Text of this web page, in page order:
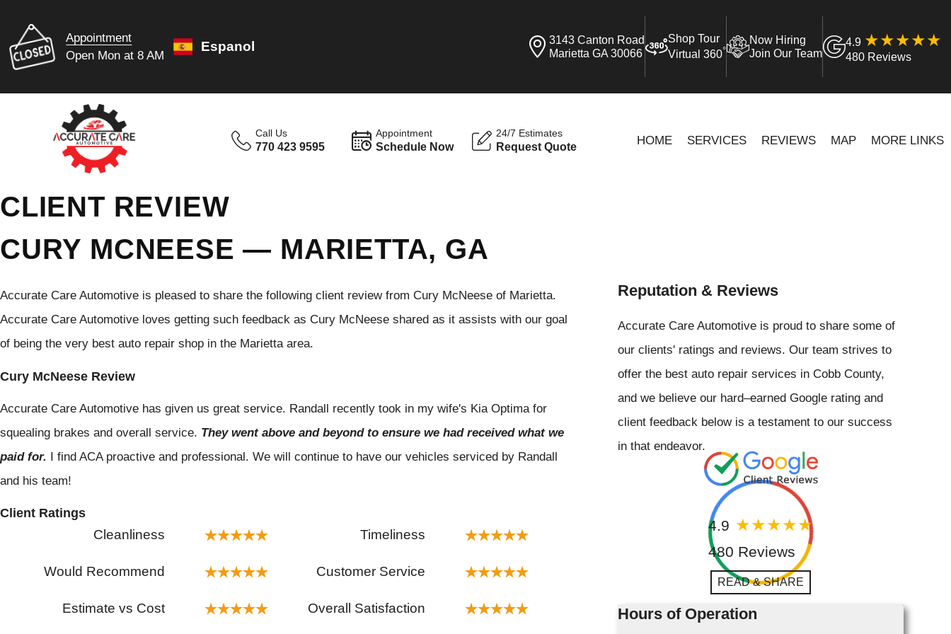
Appointment
Open Mon at 8 AM
Espanol
3143 Canton Road
Marietta GA 30066
Shop Tour
Virtual 360°
Now Hiring
Join Our Team
4.9
480 Reviews
Call Us
770 423 9595
Appointment
Schedule Now
24/7 Estimates
Request Quote HOME SERVICES REVIEWS MAP MORE LINKS
CLIENT REVIEW
CURY MCNEESE — MARIETTA, GA
Accurate Care Automotive is pleased to share the following client review from Cury McNeese of Marietta.
Accurate Care Automotive loves getting such feedback as Cury McNeese shared as it assists with our goal
of being the very best auto repair shop in the Marietta area.
Cury McNeese Review
Accurate Care Automotive has given us great service. Randall recently took in my wife's Kia Optima for
squealing brakes and overall service. They went above and beyond to ensure we had received what we
paid for. I find ACA proactive and professional. We will continue to have our vehicles serviced by Randall
and his team!
Client Ratings
Cleanliness
Timeliness
Would Recommend Customer Service
Estimate vs Cost Overall Satisfaction
Reputation & Reviews
Accurate Care Automotive is proud to share some of
our clients' ratings and reviews. Our team strives to
offer the best auto repair services in Cobb County,
and we believe our hard–earned Google rating and
client feedback below is a testament to our success
in that endeavor.
4.9
480 Reviews
READ & SHARE
Hours of Operation